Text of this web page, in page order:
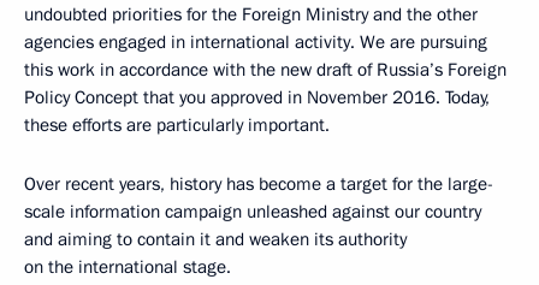
undoubted priorities for the Foreign Ministry and the other
agencies engaged in international activity. We are pursuing
this work in accordance with the new draft of Russia’s Foreign
Policy Concept that you approved in November 2016. Today,
these efforts are particularly important.
Over recent years, history has become a target for the large-
scale information campaign unleashed against our country
and aiming to contain it and weaken its authority
on the international stage.